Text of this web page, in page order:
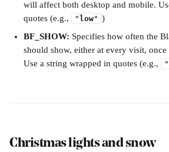
will affect both desktop and mobile.
quotes (e.g.,
" low" )
BF_SHOW: Specifies how often the
should show, either at every visit,
Use a string wrapped in quotes (e.g.,
"
Christmas lights and snow